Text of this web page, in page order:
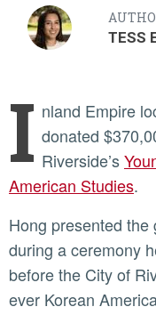
TESS
I nland Empire
donated
Riverside’s
American Studies.
Hong presented the gift to Chancellor Kim A. Wilcox
during a ceremony
before the City of
ever Korean